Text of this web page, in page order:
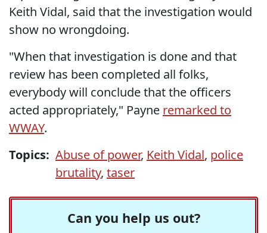
Keith Vidal, said that the investigation would
show no wrongdoing.
"When that investigation is done and that
review has been completed all folks,
everybody will conclude that the officers
acted appropriately," Payne remarked to
WWAY.
Topics: Abuse of power, Keith Vidal, police
brutality, taser
Can you help us out?